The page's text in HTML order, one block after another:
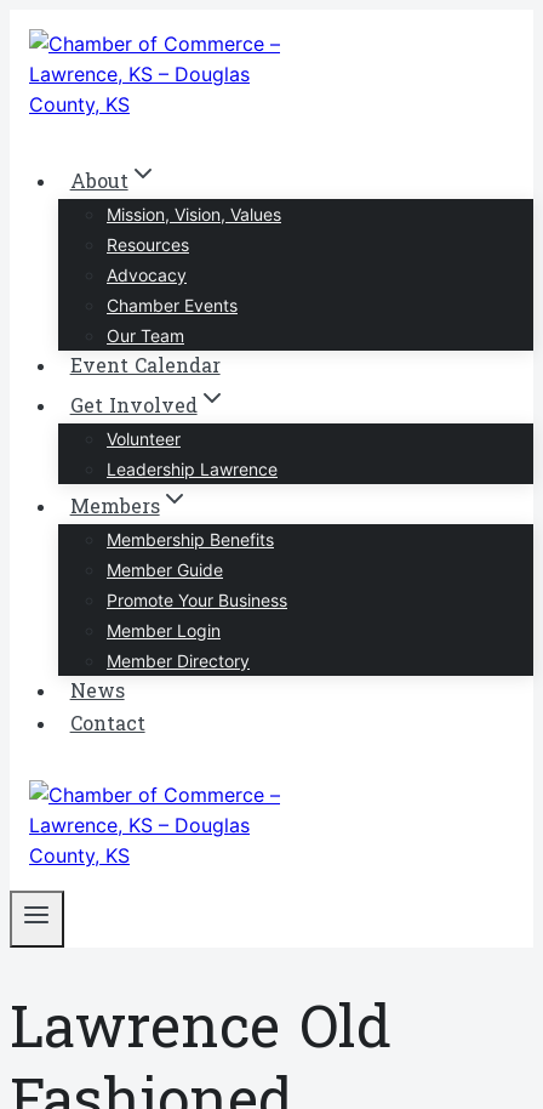
Skip
content
About
Mission, Vision, Values
Resources
Advocacy
Chamber Events
Our Team
Event Calendar
Get Involved
Volunteer
Leadership Lawrence
Members
Membership Benefits
Member Guide
Promote Your Business
Member Login
Member Directory
News
Contact
Lawrence Old